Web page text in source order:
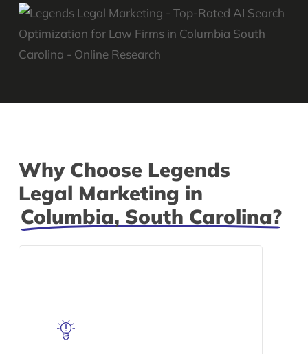
Why Choose Legends
Legal Marketing in
Columbia, South Carolina?